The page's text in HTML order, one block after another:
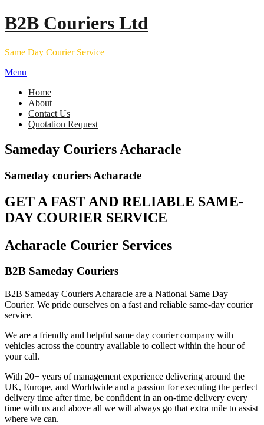
Skip
to
B2B Couriers Ltd
Same Day Courier Service
Menu
Home
About
Contact Us
Quotation Request
Sameday Couriers Acharacle
Sameday couriers Acharacle
GET A FAST AND RELIABLE SAME-
DAY COURIER SERVICE
Acharacle Courier Services
B2B Sameday Couriers
B2B Sameday Couriers Acharacle are a National Same Day
Courier. We pride ourselves on a fast and reliable same-day courier
service.
We are a friendly and helpful same day courier company with
vehicles across the country available to collect within the hour of
your call.
With 20+ years of management experience delivering around the
UK, Europe, and Worldwide and a passion for executing the perfect
delivery time after time, be confident in an on-time delivery every
time with us and above all we will always go that extra mile to assist
where we can.